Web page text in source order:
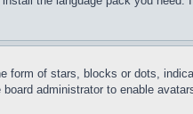
form of stars, blocks or dots,
administrator to enable